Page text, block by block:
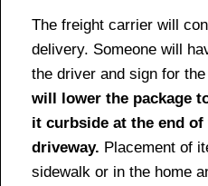
The freight carrier will
delivery. Someone will
the driver and sign for
will lower the package
it curbside at the end of
driveway. Placement of
sidewalk or in the home